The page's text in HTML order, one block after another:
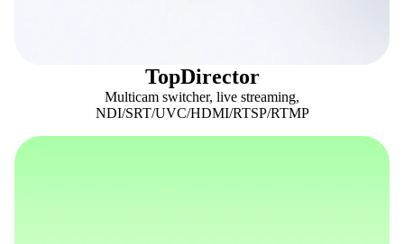
TopDirector
Multicam switcher, live streaming,
NDI/SRT/UVC/HDMI/RTSP/RTMP